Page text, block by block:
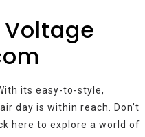
its easy-to-style,
day is within reach. Don’t
here to explore a world of